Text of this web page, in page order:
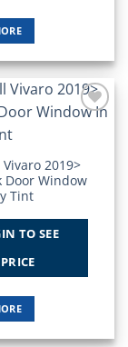
2019>
Door Window
Tint
TO SEE
PRICE